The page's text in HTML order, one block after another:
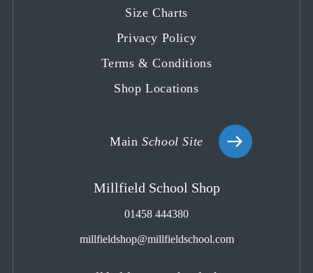
tab
tab
Size Charts
Privacy Policy
Terms & Conditions
Shop Locations
MainSchool Site
Millfield School Shop
01458 444380
millfieldshop@millfieldschool.com